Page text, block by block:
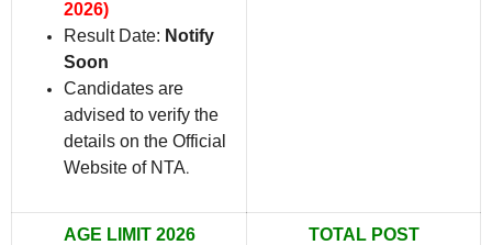
2026)
Result Date: Notify
Soon
Candidates are
advised to verify the
details on the Official
Website of NTA.
AGE LIMIT 2026 TOTAL POST